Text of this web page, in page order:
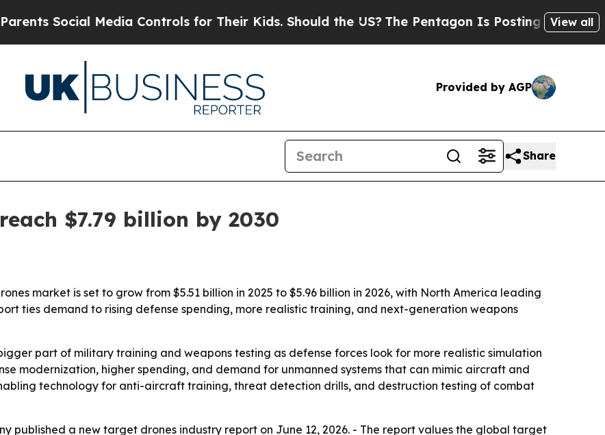
Social Media Controls for Their Kids. Should the US?The Pentagon Is Posting Cryptic Biblical
View all
Provided by AGP
Share
$7.79 billion by 2030
market is set to grow from $5.51 billion in 2025 to $5.96 billion in 2026, with North America leading
ties demand to rising defense spending, more realistic training, and next-generation weapons
part of military training and weapons testing as defense forces look for more realistic simulation
modernization, higher spending, and demand for unmanned systems that can mimic aircraft and
technology for anti-aircraft training, threat detection drills, and destruction testing of combat
published a new target drones industry report on June 12, 2026. - The report values the global target